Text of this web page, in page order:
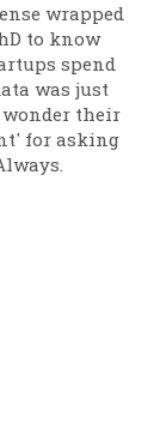
wrapped
to know
spend
was just
wonder their
for asking